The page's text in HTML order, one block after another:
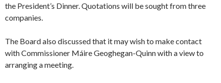
the President’s Dinner. Quotations will be sought from three
companies.
The Board also discussed that it may wish to make contact
with Commissioner Máire Geoghegan-Quinn with a view to
arranging a meeting.